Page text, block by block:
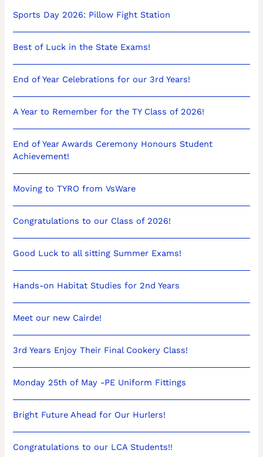
Sports Day 2026: Pillow Fight Station
Best of Luck in the State Exams!
End of Year Celebrations for our 3rd Years!
A Year to Remember for the TY Class of 2026!
End of Year Awards Ceremony Honours Student
Achievement!
Moving to TYRO from VsWare
Congratulations to our Class of 2026!
Good Luck to all sitting Summer Exams!
Hands-on Habitat Studies for 2nd Years
Meet our new Cairde!
3rd Years Enjoy Their Final Cookery Class!
Monday 25th of May -PE Uniform Fittings
Bright Future Ahead for Our Hurlers!
Congratulations to our LCA Students!!